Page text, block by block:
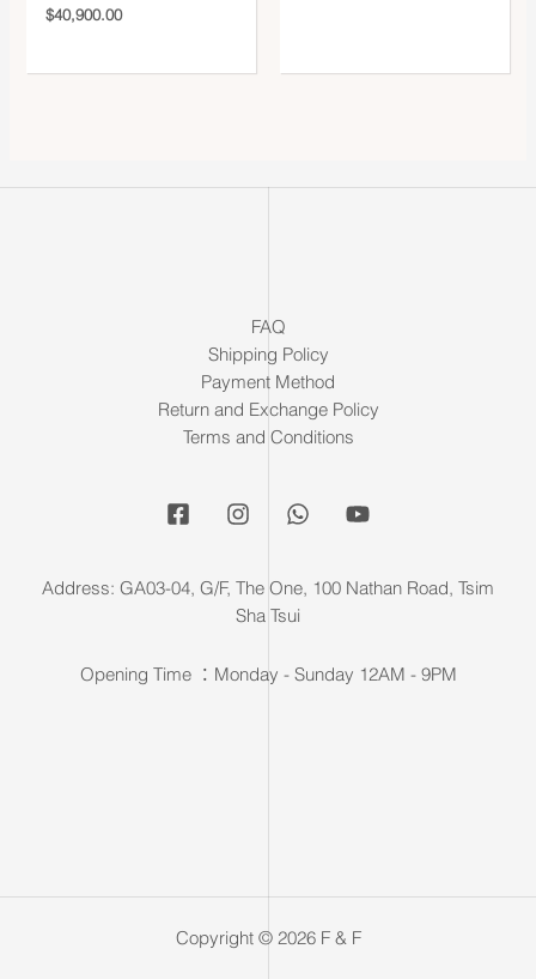
$40,900.00
FAQ
Shipping Policy
Payment Method
Return and Exchange Policy
Terms and Conditions
Address: GA03-04, G/F, The One, 100 Nathan Road, Tsim
Sha Tsui
Opening Time ：Monday - Sunday 12AM - 9PM
Copyright © 2026 F & F